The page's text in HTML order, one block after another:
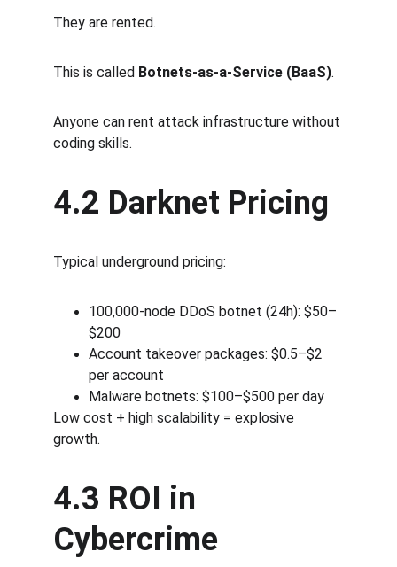
They are rented.
This is called Botnets-as-a-Service (BaaS).
Anyone can rent attack infrastructure without
coding skills.
4.2 Darknet Pricing
Typical underground pricing:
100,000-node DDoS botnet (24h): $50–
$200
Account takeover packages: $0.5–$2
per account
Malware botnets: $100–$500 per day
Low cost + high scalability = explosive
growth.
4.3 ROI in
Cybercrime